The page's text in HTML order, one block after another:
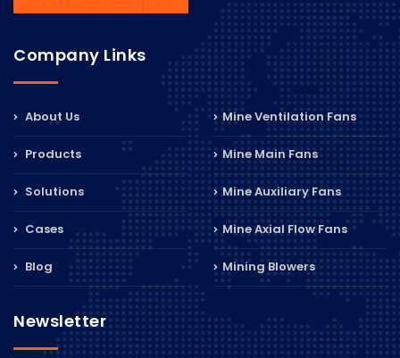
Company Links
About Us
Products
Solutions
Cases
Blog
Mine Ventilation Fans
Mine Main Fans
Mine Auxiliary Fans
Mine Axial Flow Fans
Mining Blowers
Newsletter